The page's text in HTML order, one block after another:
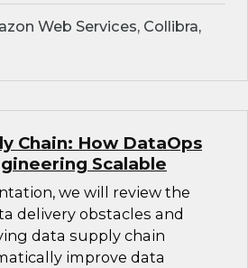
Web Services, Collibra,
Chain: How DataOps
Scalable
we will review the
delivery obstacles and
data supply chain
improve data